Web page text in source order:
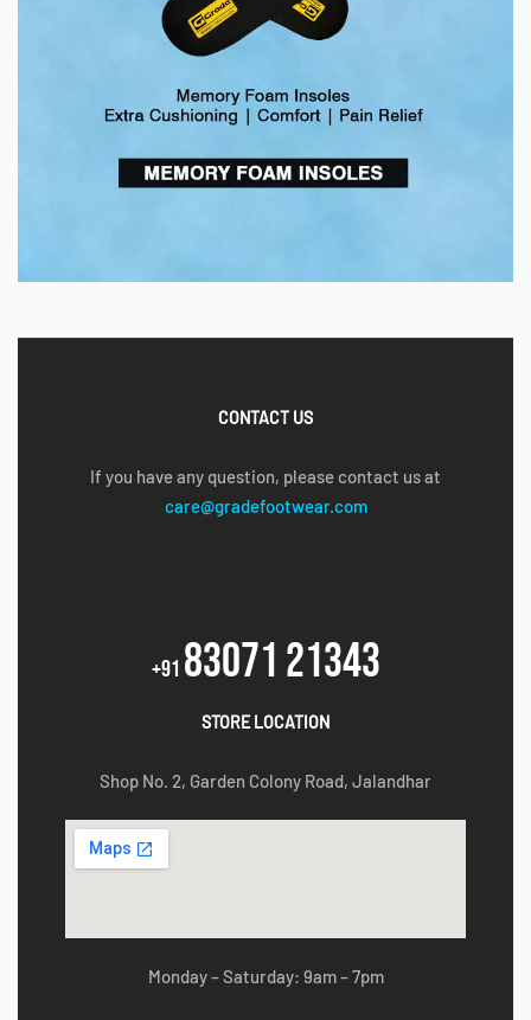
CONTACT US
If you have any question, please contact us at
care@gradefootwear.com
+91 83071 21343
STORE LOCATION
Shop No. 2, Garden Colony Road, Jalandhar
Monday – Saturday: 9am – 7pm